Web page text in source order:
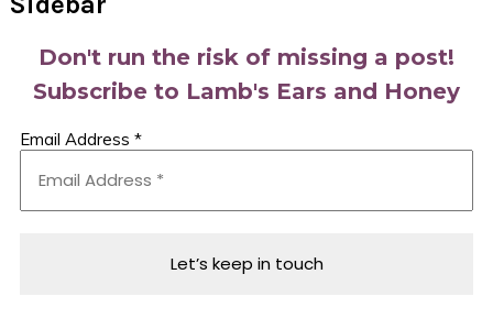
Don't run the risk of missing a post!
Subscribe to Lamb's Ears and Honey
Email Address *